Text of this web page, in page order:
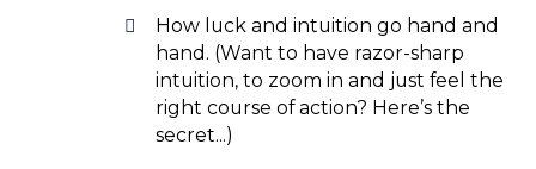
How luck and intuition go hand and
hand. (Want to have razor-sharp
intuition, to zoom in and just feel the
right course of action? Here’s the
secret...)